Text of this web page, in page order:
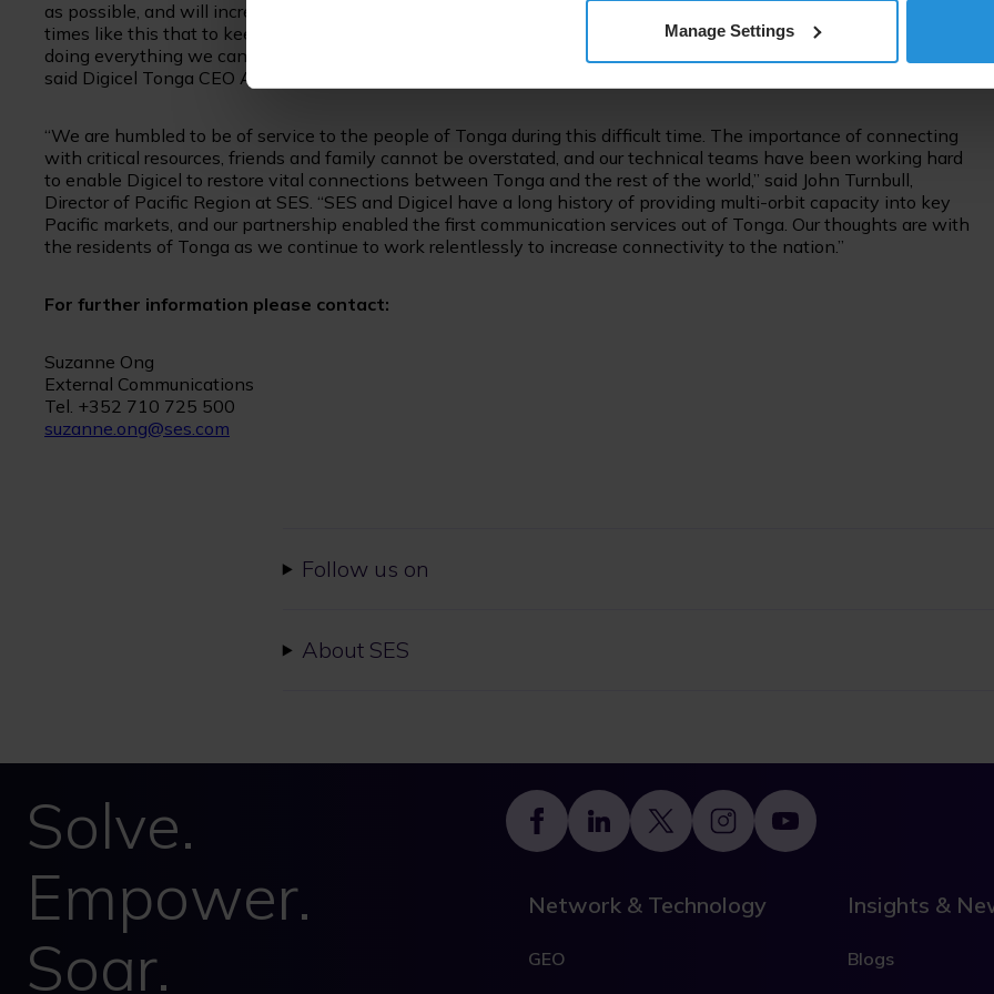
Manage Settings
as possible, and will increase capacity to provide more services in the next few days. We know how vital it is at
times like this that to keep people connected. We take that responsibility very seriously and are focused on
doing everything we can to ensure people are able to communicate with their loved ones in these difficult times,”
said Digicel Tonga CEO Anthony Seuseu.
“We are humbled to be of service to the people of Tonga during this difficult time. The importance of connecting
with critical resources, friends and family cannot be overstated, and our technical teams have been working hard
to enable Digicel to restore vital connections between Tonga and the rest of the world,” said John Turnbull,
Director of Pacific Region at SES. “SES and Digicel have a long history of providing multi-orbit capacity into key
Pacific markets, and our partnership enabled the first communication services out of Tonga. Our thoughts are with
the residents of Tonga as we continue to work relentlessly to increase connectivity to the nation.”
For further information please contact:
Suzanne Ong
External Communications
Tel. +352 710 725 500
suzanne.ong@ses.com
Follow us on
About SES
Solve.
Empower.
Soar.
Footer
Network & Technology
GEO
Insights &
Blogs